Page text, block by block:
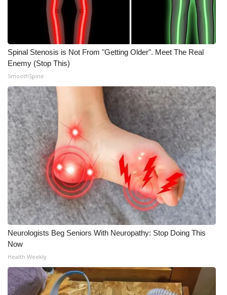
Spinal Stenosis is Not From "Getting Older". Meet The Real
Enemy (Stop This)
SmoothSpine
Neurologists Beg Seniors With Neuropathy: Stop Doing This
Now
Health Weekly